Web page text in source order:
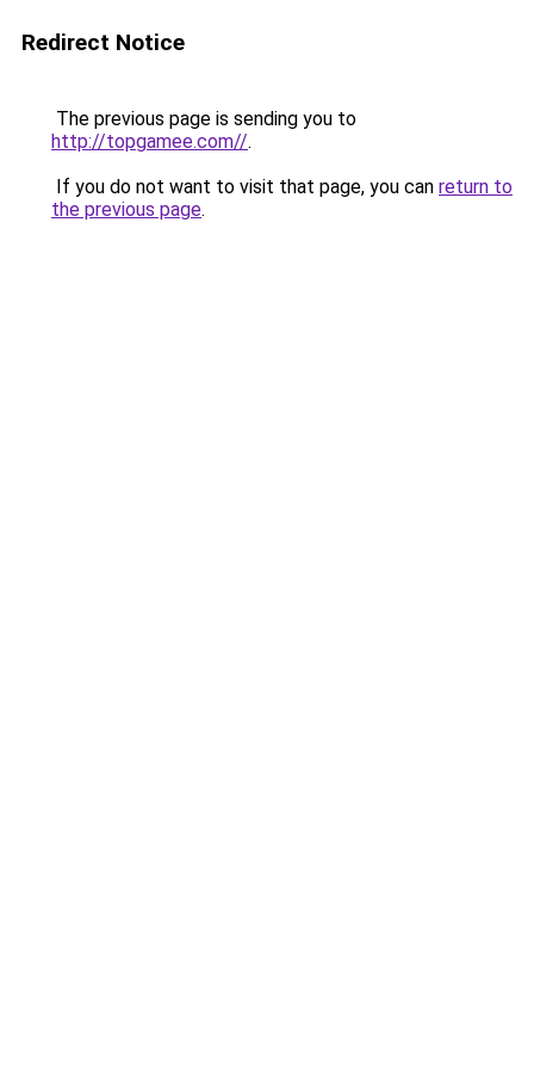
Redirect Notice
The previous page is sending you to
http://topgamee.com//.
If you do not want to visit that page, you can return to
the previous page.